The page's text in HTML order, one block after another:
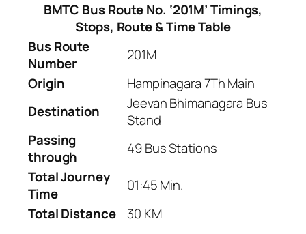
BMTC Bus Route No. ‘201M’ Timings,
Stops, Route & Time Table
Bus Route
Number
201M
Origin
Hampinagara 7Th Main
Destination
Jeevan Bhimanagara Bus
Stand
Passing
through
49 Bus Stations
Total Journey
Time
01:45 Min.
Total Distance
30 KM